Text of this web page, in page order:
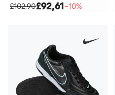
£102,90£92,61−10%